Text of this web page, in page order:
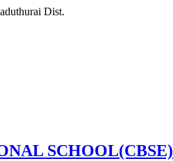
Dist.
SCHOOL(CBSE)